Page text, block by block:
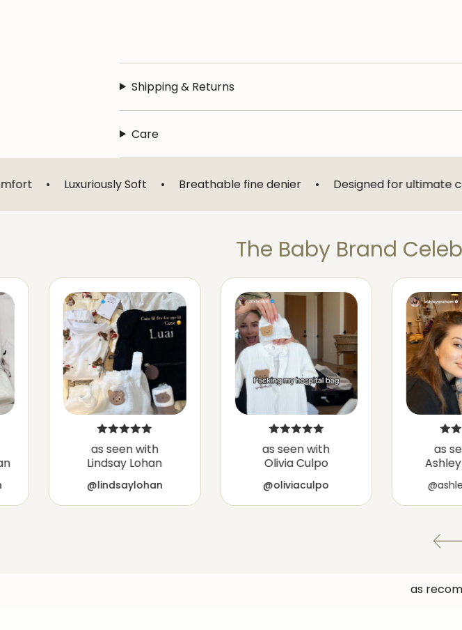
Shipping & Returns
Care
Soft • Breathable fine denier • Designed for ultimate comfort •
The Baby Brand
as seen with
Lindsay Lohan
@lindsaylohan
as seen with
Olivia Culpo
@oliviaculpo
as
as